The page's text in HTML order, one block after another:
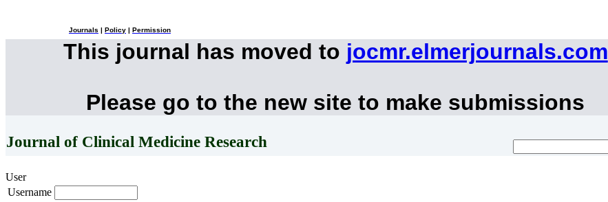
Journals Policy Permission
This journal has moved to jocmr.elmerjournals.com
Please go to the new site to make submissions
Journal of Clinical Medicine Research
User
Username